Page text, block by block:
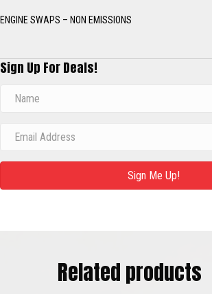
ENGINE SWAPS – NON EMISSIONS
Sign Up For Deals!
Sign Me Up!
Related products